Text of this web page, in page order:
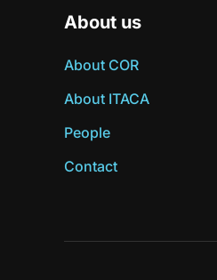
About us
About COR
About ITACA
People
Contact